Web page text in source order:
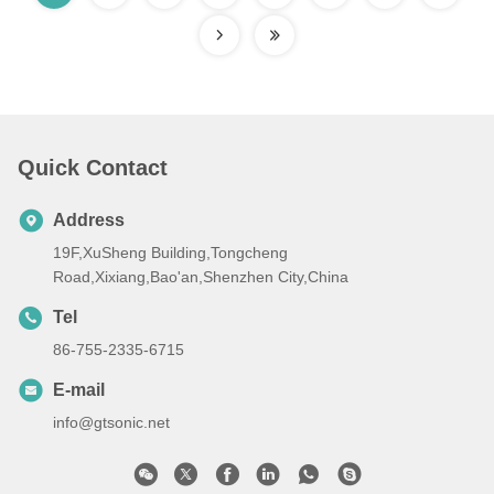
Quick Contact
Address
19F,XuSheng Building,Tongcheng
Road,Xixiang,Bao'an,Shenzhen City,China
Tel
86-755-2335-6715
E-mail
info@gtsonic.net